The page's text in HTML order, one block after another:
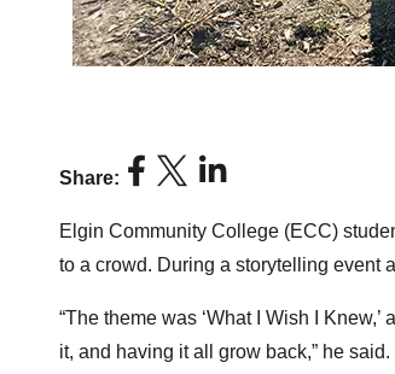
Share:
Elgin Community College (ECC)
to a crowd. During a storytelling event
“The theme was ‘What I Wish I
it, and having it all grow back,” he